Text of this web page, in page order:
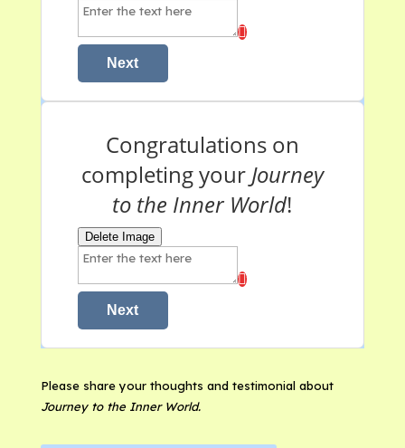
Next
Congratulations on
completing your Journey
to the Inner World!
Delete Image
Next
Please share your thoughts and testimonial about
Journey to the Inner World.